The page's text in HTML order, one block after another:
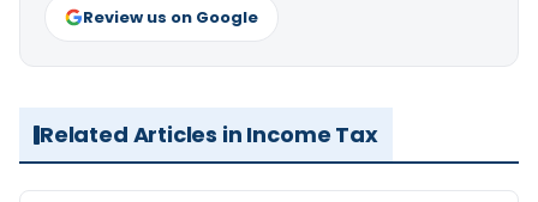
Review us on Google
Related Articles in Income Tax